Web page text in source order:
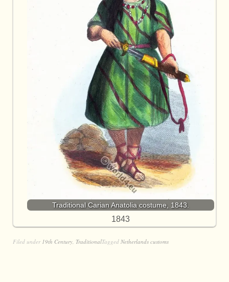
Traditional Carian Anatolia costume, 1843.
1843
Filed under 19th Century, TraditionalTagged Netherlands customs